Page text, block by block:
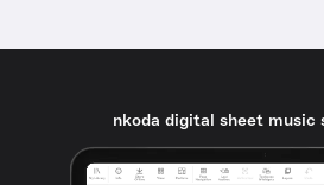
nkoda digital sheet music